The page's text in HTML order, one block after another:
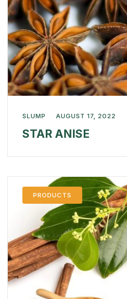
SLUMP AUGUST 17, 2022
STAR ANISE
PRODUCTS